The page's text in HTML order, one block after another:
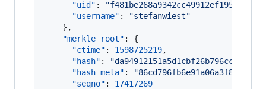
"uid" : "f481be268a9342cc49912ef19534cb19
"username" : "stefanwiest"
    },
"merkle_root" : {
"ctime" : 1598725219,
"hash" : "
"hash_meta" : "
"seqno" : 17417269